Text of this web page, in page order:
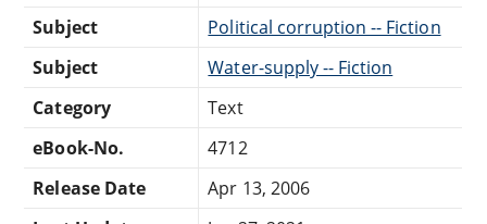
Subject
Political corruption -- Fiction
Subject
Water-supply -- Fiction
Category
Text
eBook-No.
4712
Release Date
Apr 13, 2006